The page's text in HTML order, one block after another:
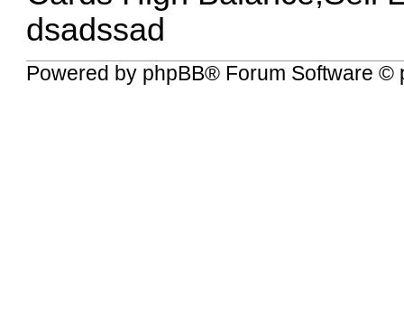
dsadssad
Powered by phpBB® Forum Software ©